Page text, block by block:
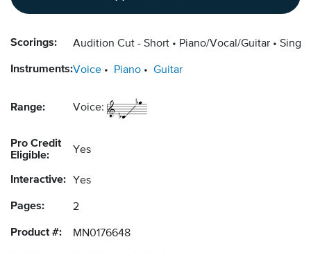
Scorings: Audition Cut - Short Piano/Vocal/Guitar
Instruments:Voice Piano Guitar
Range: Voice:
Pro Credit
Eligible:
Yes
Interactive: Yes
Pages: 2
Product #: MN0176648